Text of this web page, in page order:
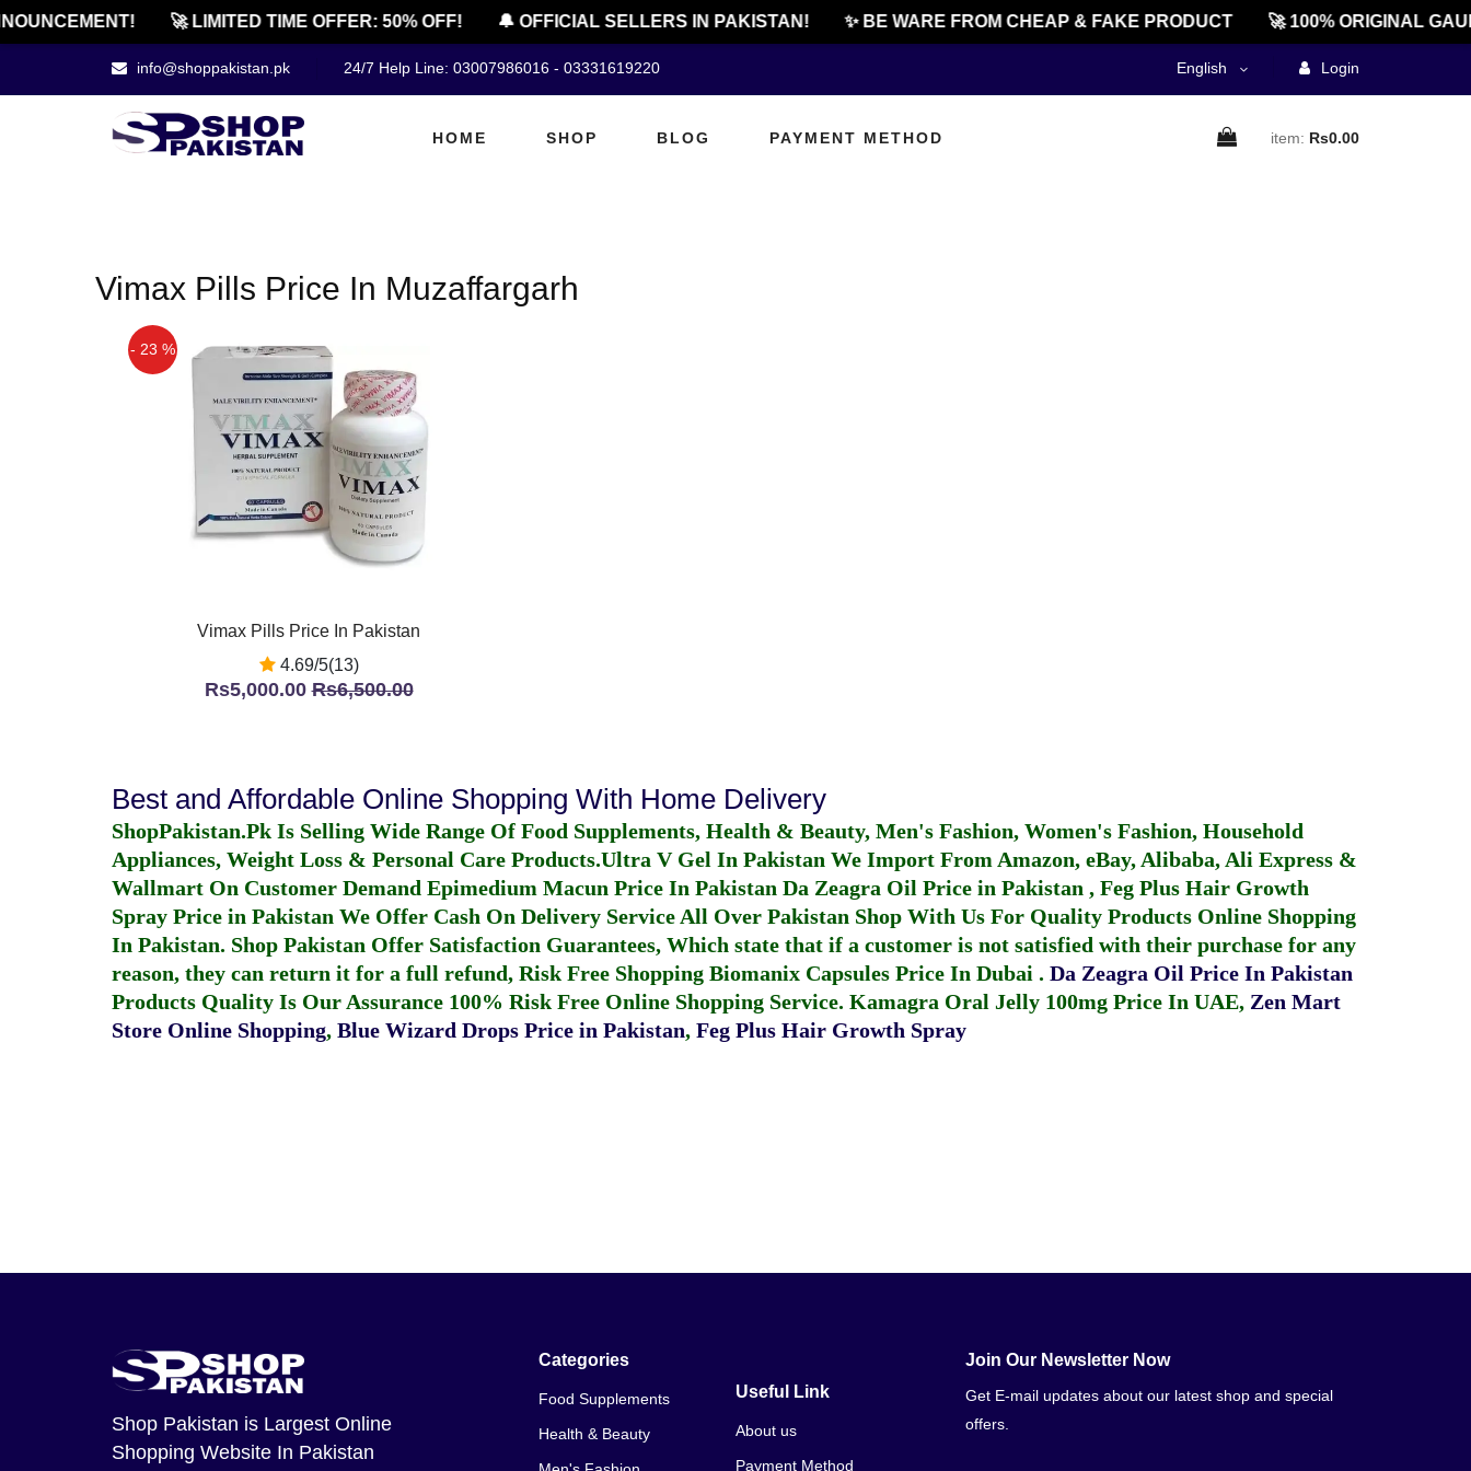
🚀 LIMITED TIME OFFER: 50% OFF! 🔔 OFFICIAL SELLERS IN PAKISTAN! ✨ BE WARE FROM CHEAP & FAKE PRODUCT 🚀 100% ORIGINAL
info@shoppakistan.pk 24/7 Help Line: 03007986016 - 03331619220 English Login
HOME SHOP BLOG PAYMENT METHOD item: Rs0.00
Vimax Pills Price In Muzaffargarh
- 23 %
Vimax Pills Price In Pakistan
4.69/5(13)
Rs5,000.00Rs6,500.00
Best and Affordable Online Shopping With Home Delivery
ShopPakistan.Pk Is Selling Wide Range Of Food Supplements, Health & Beauty, Men's Fashion, Women's Fashion, Household
Appliances, Weight Loss & Personal Care Products.Ultra V Gel In Pakistan We Import From Amazon, eBay, Alibaba, Ali Express &
Wallmart On Customer Demand Epimedium Macun Price In Pakistan Da Zeagra Oil Price in Pakistan , Feg Plus Hair Growth
Spray Price in Pakistan We Offer Cash On Delivery Service All Over Pakistan Shop With Us For Quality Products Online Shopping
In Pakistan. Shop Pakistan Offer Satisfaction Guarantees, Which state that if a customer is not satisfied with their purchase for any
reason, they can return it for a full refund, Risk Free Shopping Biomanix Capsules Price In Dubai . Da Zeagra Oil Price In Pakistan
Products Quality Is Our Assurance 100% Risk Free Online Shopping Service. Kamagra Oral Jelly 100mg Price In UAE, Zen Mart
Store Online Shopping, Blue Wizard Drops Price in Pakistan, Feg Plus Hair Growth Spray
Shop Pakistan is Largest Online
Shopping Website In Pakistan
Categories
Food Supplements
Health & Beauty
Useful Link
About us
Payment Method
Join Our Newsletter Now
Get E-mail updates about our latest shop and special
offers.